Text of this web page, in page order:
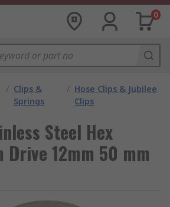
0
/ Clips &
Springs
/ Hose Clips & Jubilee
Clips
Steel Hex
Drive 12mm 50 mm